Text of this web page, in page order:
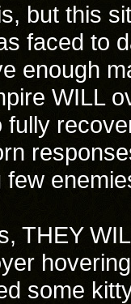
but this
faced to
enough
WILL
fully
few
THEY
some